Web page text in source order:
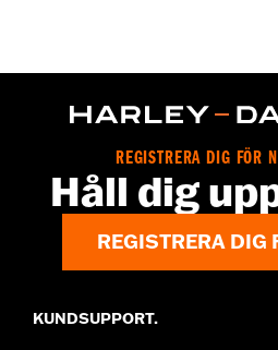
Origin:Imported
REGISTRERA DIG FÖR
Håll dig
REGISTRERA DIG
KUNDSUPPORT.